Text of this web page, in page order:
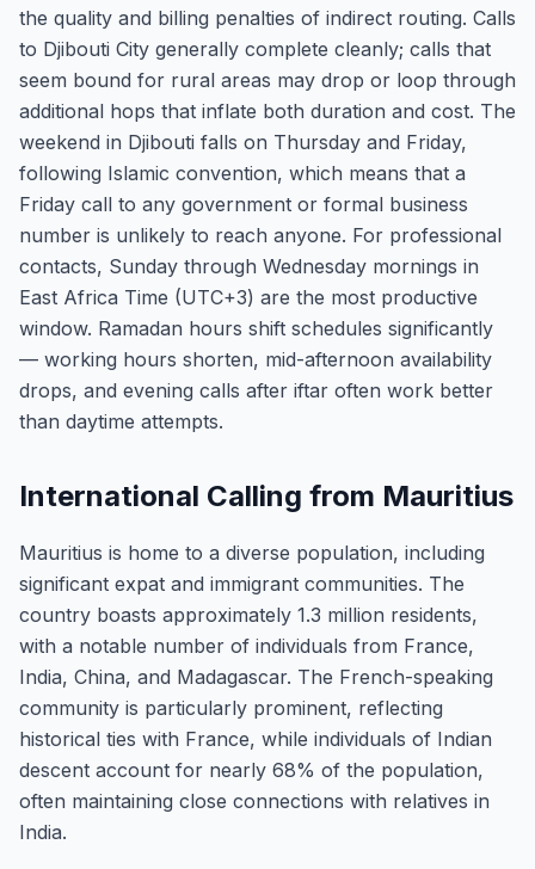
the quality and billing penalties of indirect routing. Calls
to Djibouti City generally complete cleanly; calls that
seem bound for rural areas may drop or loop through
additional hops that inflate both duration and cost. The
weekend in Djibouti falls on Thursday and Friday,
following Islamic convention, which means that a
Friday call to any government or formal business
number is unlikely to reach anyone. For professional
contacts, Sunday through Wednesday mornings in
East Africa Time (UTC+3) are the most productive
window. Ramadan hours shift schedules significantly
— working hours shorten, mid-afternoon availability
drops, and evening calls after iftar often work better
than daytime attempts.
International Calling from Mauritius
Mauritius is home to a diverse population, including
significant expat and immigrant communities. The
country boasts approximately 1.3 million residents,
with a notable number of individuals from France,
India, China, and Madagascar. The French-speaking
community is particularly prominent, reflecting
historical ties with France, while individuals of Indian
descent account for nearly 68% of the population,
often maintaining close connections with relatives in
India.